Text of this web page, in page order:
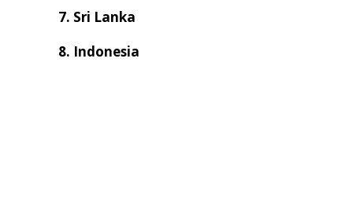
7. Sri Lanka
8. Indonesia